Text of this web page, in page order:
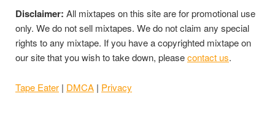
Disclaimer: All mixtapes on this site are for promotional use
only. We do not sell mixtapes. We do not claim any special
rights to any mixtape. If you have a copyrighted mixtape on
our site that you wish to take down, pleasecontact us.
Tape Eater | DMCA | Privacy